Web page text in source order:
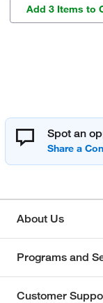
Add 3 Items to
Spot an
About Us
Programs and
Customer